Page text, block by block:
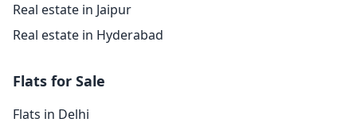
Real estate in Jaipur
Real estate in Hyderabad
Flats for Sale
Flats in Delhi